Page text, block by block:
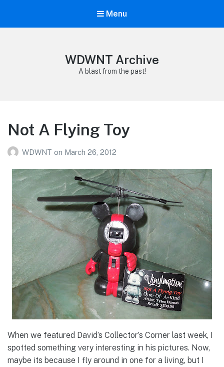
Menu
WDWNT Archive
A blast from the past!
Not A Flying Toy
WDWNT on March 26, 2012
When we featured David’s Collector’s Corner last week, I
spotted something very interesting in his pictures. Now,
maybe its because I fly around in one for a living, but I